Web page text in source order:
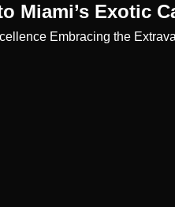
Miami’s Exotic
Embracing the